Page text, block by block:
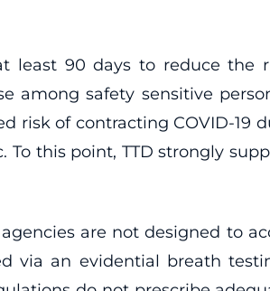
90 days to reduce the
among safety sensitive
risk of contracting COVID-19
this point, TTD strongly
are not designed to
via an evidential breath